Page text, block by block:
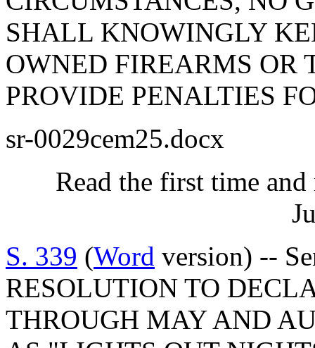
SHALL KNOWINGLY
OWNED FIREARMS OR
PROVIDE PENALTIES
sr-0029cem25.docx
Read the first time
S. 339 (Word version) --
RESOLUTION TO
THROUGH MAY AND